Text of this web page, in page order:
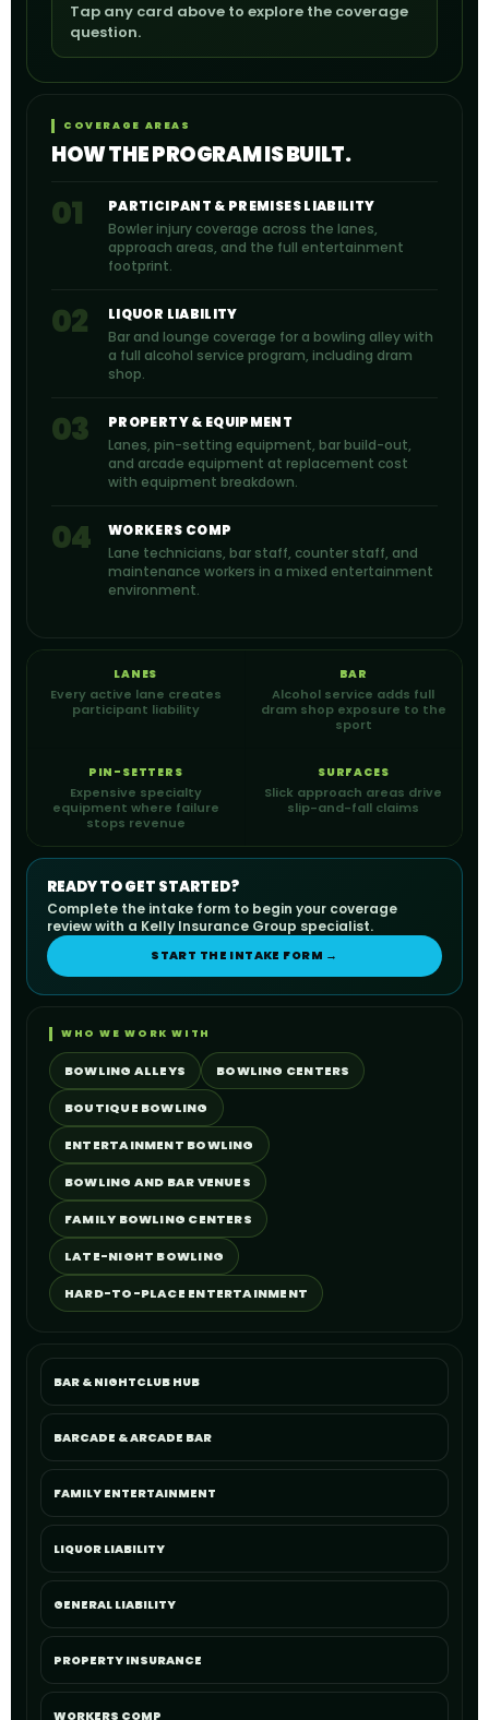
Tap any card above to explore the coverage
question.
COVERAGE AREAS
HOW THE PROGRAM IS BUILT.
01
PARTICIPANT & PREMISES LIABILITY
Bowler injury coverage across the lanes,
approach areas, and the full entertainment
footprint.
02
LIQUOR LIABILITY
Bar and lounge coverage for a bowling alley with
a full alcohol service program, including dram
shop.
03
PROPERTY & EQUIPMENT
Lanes, pin-setting equipment, bar build-out,
and arcade equipment at replacement cost
with equipment breakdown.
04
WORKERS COMP
Lane technicians, bar staff, counter staff, and
maintenance workers in a mixed entertainment
environment.
LANES
Every active lane creates
participant liability
BAR
Alcohol service adds full
dram shop exposure to the
sport
PIN-SETTERS
Expensive specialty
equipment where failure
stops revenue
SURFACES
Slick approach areas drive
slip-and-fall claims
READY TO GET STARTED?
Complete the intake form to begin your coverage
review with a Kelly Insurance Group specialist.
START THE INTAKE FORM →
WHO WE WORK WITH
BOWLING ALLEYS BOWLING CENTERS
BOUTIQUE BOWLING
ENTERTAINMENT BOWLING
BOWLING AND BAR VENUES
FAMILY BOWLING CENTERS
LATE-NIGHT BOWLING
HARD-TO-PLACE ENTERTAINMENT
BAR & NIGHTCLUB HUB
BARCADE & ARCADE BAR
FAMILY ENTERTAINMENT
LIQUOR LIABILITY
GENERAL LIABILITY
PROPERTY INSURANCE
WORKERS COMP